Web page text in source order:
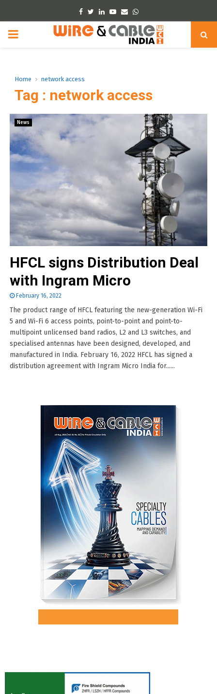
Facebook
TwitterLinkedinYoutube
EmailWhatsapp
PRIMARY
Home network access
Tag : network access
News
HFCL signs Distribution Deal
with Ingram Micro
February 16, 2022
The product range of HFCL featuring the new-generation Wi-Fi
5 and Wi-Fi 6 access points, point-to-point and point-to-
multipoint unlicensed band radios, L2 and L3 switches, and
specialised antennas have been designed, developed, and
manufactured in India. February 16, 2022 HFCL has signed a
distribution agreement with Ingram Micro India for......